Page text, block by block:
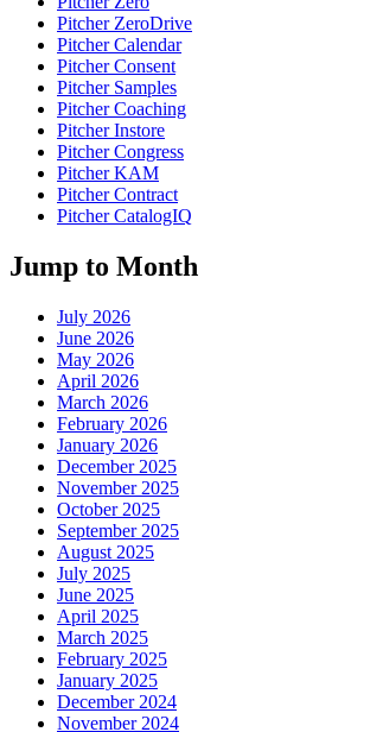
Pitcher ZeroDrive
Pitcher Calendar
Pitcher Consent
Pitcher Samples
Pitcher Coaching
Pitcher Instore
Pitcher Congress
Pitcher KAM
Pitcher Contract
Pitcher CatalogIQ
Jump to Month
July 2026
June 2026
May 2026
April 2026
March 2026
February 2026
January 2026
December 2025
November 2025
October 2025
September 2025
August 2025
July 2025
June 2025
April 2025
March 2025
February 2025
January 2025
December 2024
November 2024